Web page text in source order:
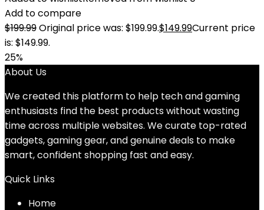
Add to compare
$199.99Original price was: $199.99.$149.99Current price
is: $149.99.
25%
About Us
We created this platform to help tech and gaming
enthusiasts find the best products without wasting
time across multiple websites. We curate top-rated
gadgets, gaming gear, and genuine deals to make
smart, confident shopping fast and easy.
Quick Links
Home